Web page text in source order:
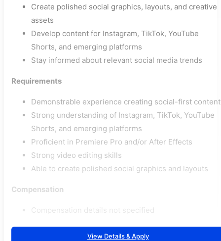
Create polished social graphics, layouts, and creative
assets
Develop content for Instagram, TikTok, YouTube
Shorts, and emerging platforms
Stay informed about relevant social media trends
Requirements
Demonstrable experience creating social-first content
Strong understanding of Instagram, TikTok, YouTube
Shorts, and emerging platforms
Proficient in Premiere Pro and/or After Effects
Strong video editing skills
Able to create polished social graphics and layouts
Compensation
Compensation details not specified
View Details & Apply